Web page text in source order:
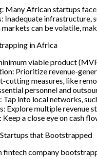
Many African startups
Inadequate infrastructure,
can be volatile,
in Africa
viable product
Prioritize revenue-
cutting measures, like
personnel and
into local networks,
Explore multiple revenue
a close eye on cash
that Bootstrapped
company